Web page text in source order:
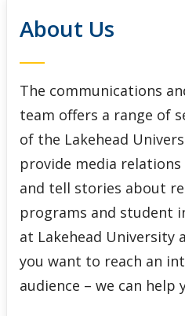
About Us
The communications
team offers a range of
of the Lakehead
provide media
and tell stories about
programs and student
at Lakehead University
you want to reach an
audience – we can